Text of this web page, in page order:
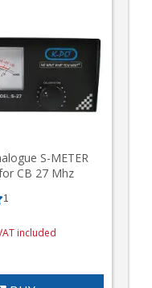
S-METER
CB 27 Mhz
1
included